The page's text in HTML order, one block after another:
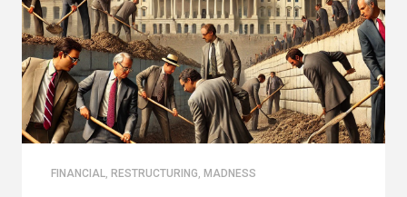
FINANCIAL, RESTRUCTURING, MADNESS